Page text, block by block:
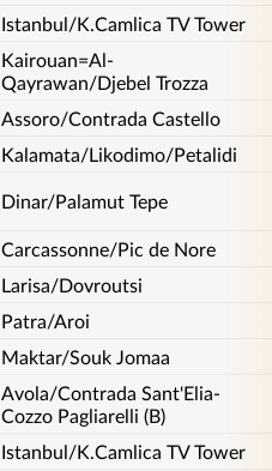
Istanbul/K.Camlica TV Tower
Kairouan=Al-
Qayrawan/Djebel Trozza
Assoro/Contrada Castello
Kalamata/Likodimo/Petalidi
Dinar/Palamut Tepe
Carcassonne/Pic de Nore
Larisa/Dovroutsi
Patra/Aroi
Maktar/Souk Jomaa
Avola/Contrada Sant'Elia-
Cozzo Pagliarelli (B)
Istanbul/K.Camlica TV Tower